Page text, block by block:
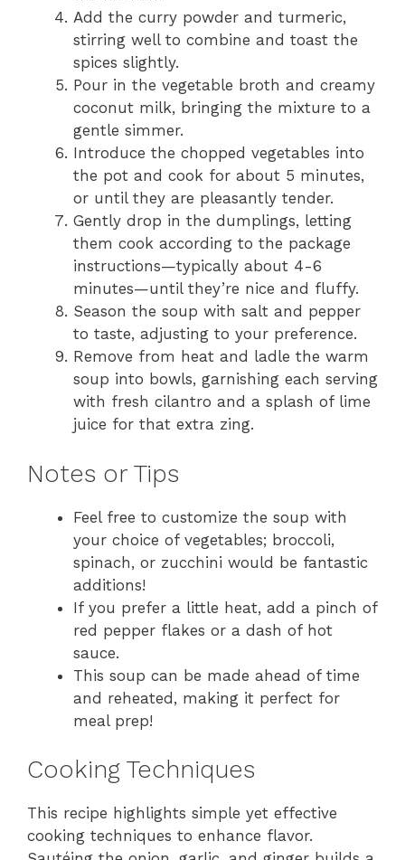
Add the curry powder and turmeric,
stirring well to combine and toast the
spices slightly.
Pour in the vegetable broth and creamy
coconut milk, bringing the mixture to a
gentle simmer.
Introduce the chopped vegetables into
the pot and cook for about 5 minutes,
or until they are pleasantly tender.
Gently drop in the dumplings, letting
them cook according to the package
instructions—typically about 4-6
minutes—until they’re nice and fluffy.
Season the soup with salt and pepper
to taste, adjusting to your preference.
Remove from heat and ladle the warm
soup into bowls, garnishing each serving
with fresh cilantro and a splash of lime
juice for that extra zing.
Notes or Tips
Feel free to customize the soup with
your choice of vegetables; broccoli,
spinach, or zucchini would be fantastic
additions!
If you prefer a little heat, add a pinch of
red pepper flakes or a dash of hot
sauce.
This soup can be made ahead of time
and reheated, making it perfect for
meal prep!
Cooking Techniques
This recipe highlights simple yet effective
cooking techniques to enhance flavor.